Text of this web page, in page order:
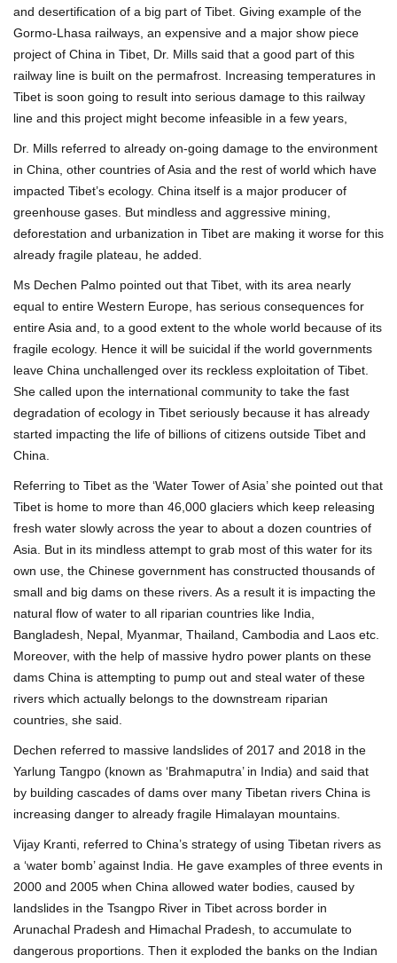
and desertification of a big part of Tibet. Giving example of the
Gormo-Lhasa railways, an expensive and a major show piece
project of China in Tibet, Dr. Mills said that a good part of this
railway line is built on the permafrost. Increasing temperatures in
Tibet is soon going to result into serious damage to this railway
line and this project might become infeasible in a few years,
Dr. Mills referred to already on-going damage to the environment
in China, other countries of Asia and the rest of world which have
impacted Tibet’s ecology. China itself is a major producer of
greenhouse gases. But mindless and aggressive mining,
deforestation and urbanization in Tibet are making it worse for this
already fragile plateau, he added.
Ms Dechen Palmo pointed out that Tibet, with its area nearly
equal to entire Western Europe, has serious consequences for
entire Asia and, to a good extent to the whole world because of its
fragile ecology. Hence it will be suicidal if the world governments
leave China unchallenged over its reckless exploitation of Tibet.
She called upon the international community to take the fast
degradation of ecology in Tibet seriously because it has already
started impacting the life of billions of citizens outside Tibet and
China.
Referring to Tibet as the ‘Water Tower of Asia’ she pointed out that
Tibet is home to more than 46,000 glaciers which keep releasing
fresh water slowly across the year to about a dozen countries of
Asia. But in its mindless attempt to grab most of this water for its
own use, the Chinese government has constructed thousands of
small and big dams on these rivers. As a result it is impacting the
natural flow of water to all riparian countries like India,
Bangladesh, Nepal, Myanmar, Thailand, Cambodia and Laos etc.
Moreover, with the help of massive hydro power plants on these
dams China is attempting to pump out and steal water of these
rivers which actually belongs to the downstream riparian
countries, she said.
Dechen referred to massive landslides of 2017 and 2018 in the
Yarlung Tangpo (known as ‘Brahmaputra’ in India) and said that
by building cascades of dams over many Tibetan rivers China is
increasing danger to already fragile Himalayan mountains.
Vijay Kranti, referred to China’s strategy of using Tibetan rivers as
a ‘water bomb’ against India. He gave examples of three events in
2000 and 2005 when China allowed water bodies, caused by
landslides in the Tsangpo River in Tibet across border in
Arunachal Pradesh and Himachal Pradesh, to accumulate to
dangerous proportions. Then it exploded the banks on the Indian